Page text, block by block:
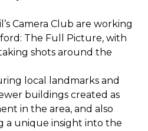
Camera Club are working
The Full Picture, with
shots around the
local landmarks and
buildings created as
in the area, and also
a unique insight into the